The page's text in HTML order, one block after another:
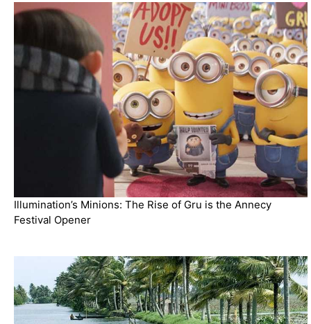
Illumination’s Minions: The Rise of Gru is the Annecy
Festival Opener